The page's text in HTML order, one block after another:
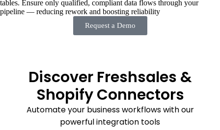
tables. Ensure only qualified, compliant data flows through your
pipeline — reducing rework and boosting reliability
Request a Demo
Discover Freshsales &
Shopify Connectors
Automate your business workflows with our
powerful integration tools